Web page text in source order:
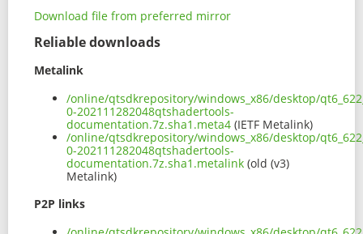
Download file from preferred mirror
Reliable downloads
Metalink
/online/qtsdkrepository/windows_x86/desktop/
0-202111282048qtshadertools-
documentation.7z.sha1.meta4 (IETF Metalink)
/online/qtsdkrepository/windows_x86/desktop/
0-202111282048qtshadertools-
documentation.7z.sha1.metalink (old (v3)
Metalink)
P2P links